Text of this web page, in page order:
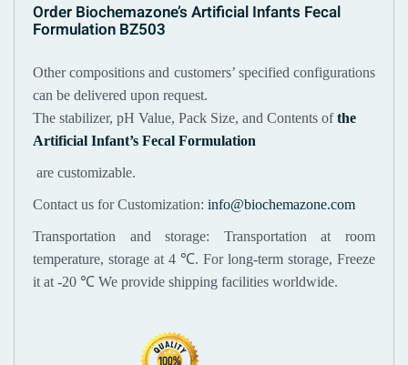
Order Biochemazone’s Artificial Infants Fecal
Formulation BZ503
Other compositions and customers’ specified configurations
can be delivered upon request.
The stabilizer, pH Value, Pack Size, and Contents ofthe
Artificial Infant’s Fecal Formulation
are customizable.
Contact us for Customization: info@biochemazone.com
Transportation and storage: Transportation at room
temperature, storage at 4 ℃. For long-term storage, Freeze
it at -20 ℃ We provide shipping facilities worldwide.